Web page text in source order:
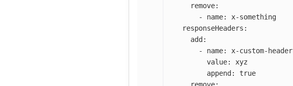
remove:
-
name:
x-something
responseHeaders :
add :
-
name:
x-custom-header
value:
xyz
append :
true
remove: